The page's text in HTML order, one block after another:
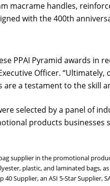
macrame handles,
with the 400th
PPAI Pyramid awards
Executive Officer.
are a testament to the
selected by a panel of
products businesses
bag supplier in the promotional
plastic, and laminated bags,
40 Supplier, an ASI 5-Star Supplier,